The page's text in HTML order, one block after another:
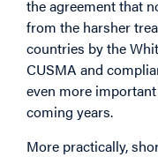
the agreement that
from the harsher
countries by the
CUSMA and
even more
coming years.
More practically,